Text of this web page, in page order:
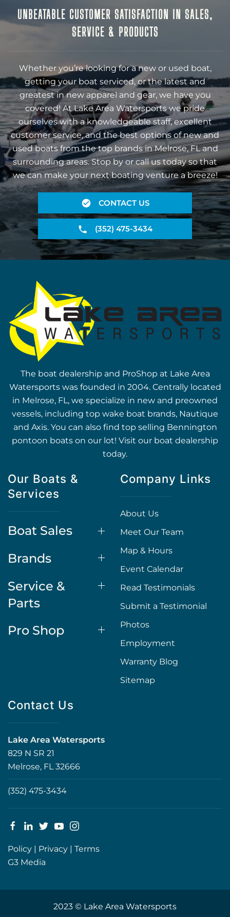
UNBEATABLE CUSTOMER SATISFACTION IN SALES,
SERVICE & PRODUCTS
Whether you’re looking for a new or used boat,
getting your boat serviced, or the latest and
greatest in new apparel and gear, we have you
covered! At Lake Area Watersports we pride
ourselves with a knowledgeable staff, excellent
customer service, and the best options of new and
used boats from the top brands in Melrose, FL and
surrounding areas. Stop by or call us today so that
we can make your next boating venture a breeze!
CONTACT US
(352) 475-3434
The boat dealership and ProShop at Lake Area
Watersports was founded in 2004. Centrally located
in Melrose, FL, we specialize in new and preowned
vessels, including top wake boat brands, Nautique
and Axis. You can also find top selling Bennington
pontoon boats on our lot! Visit our boat dealership
today.
Our Boats &
Services
Boat Sales
Brands
Service &
Parts
Pro Shop
Company Links
About Us
Meet Our Team
Map & Hours
Event Calendar
Read Testimonials
Submit a Testimonial
Photos
Employment
Warranty Blog
Sitemap
Contact Us
Lake Area Watersports
829 N SR 21
Melrose, FL 32666
(352) 475-3434
Policy | Privacy | Terms
G3 Media
2023 © Lake Area Watersports